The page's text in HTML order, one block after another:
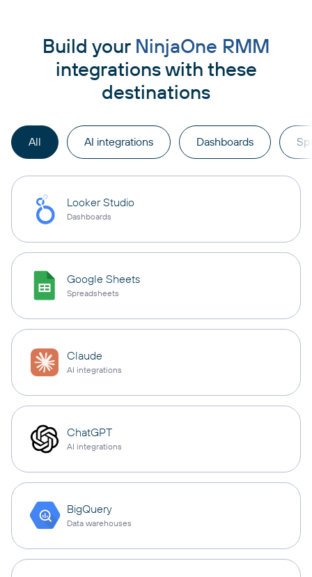
Build your NinjaOne RMM
integrations with these
destinations
All AI integrations Dashboards
Looker Studio
Dashboards
Google Sheets
Spreadsheets
Claude
AI integrations
ChatGPT
AI integrations
BigQuery
Data warehouses